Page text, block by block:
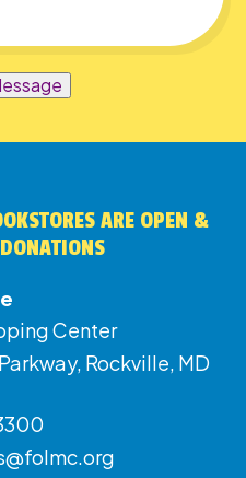
ARE OPEN &
Center
Rockville, MD